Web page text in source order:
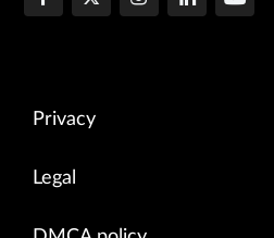
Privacy
Legal